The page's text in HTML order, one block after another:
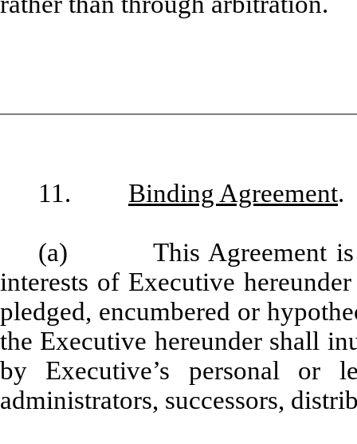
11. Binding Agreement.
(a) This Agreement is a
interests of Executive
pledged, encumbered or
the Executive hereunder shall
by Executive’s personal or
administrators, successors,